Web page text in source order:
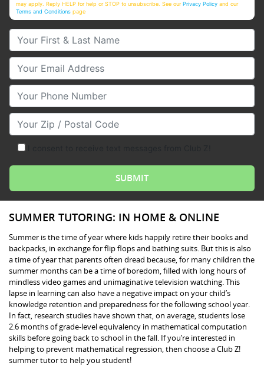
may apply. Reply HELP for help or STOP to unsubscribe. See ourPrivacy Policy and our
Terms and Conditions page
Your First & Last Name
Your Email
Your Phone Number
Your Zip/Postal Code
SUMMER TUTORING: IN HOME & ONLINE
Summer is the time of year where kids happily retire their books and
backpacks, in exchange for flip flops and bathing suits. But this is also
a time of year that parents often dread because, for many children the
summer months can be a time of boredom, filled with long hours of
mindless video games and unimaginative television watching. This
lapse in learning can also have a negative impact on your child’s
knowledge retention and preparedness for the following school year.
In fact, research studies have shown that, on average, students lose
2.6 months of grade-level equivalency in mathematical computation
skills before going back to school in the fall. If you’re interested in
helping to prevent mathematical regression, then choose a Club Z!
summer tutor to help you student!